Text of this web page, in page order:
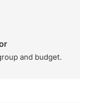
and budget.